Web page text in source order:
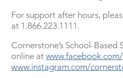
For support after hours,
at 1.866.223.1111.
Cornerstone’s School-Based
online at
www.instagram.com/